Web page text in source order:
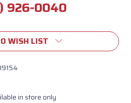
926-0040
WISH LIST
in store only